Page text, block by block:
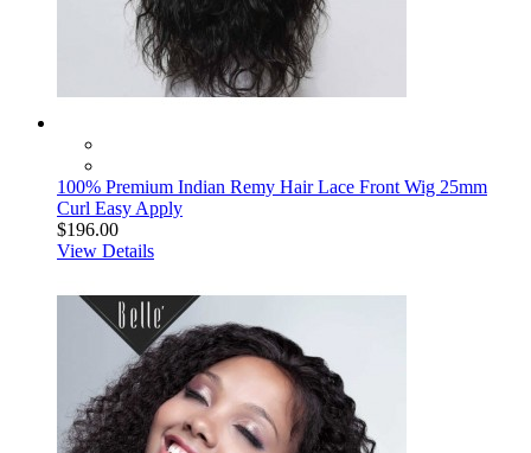
100% Premium Indian Remy Hair Lace Front Wig 25mm
Curl Easy Apply
$196.00
View Details